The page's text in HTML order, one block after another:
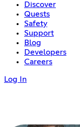
Discover
Quests
Safety
Support
Blog
Developers
Careers
Log In